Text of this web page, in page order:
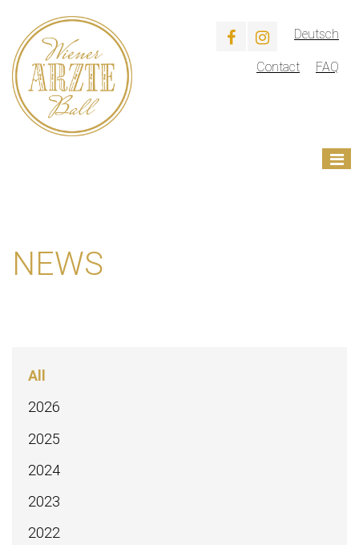
Deutsch
Contact FAQ
NEWS
All
2026
2025
2024
2023
2022